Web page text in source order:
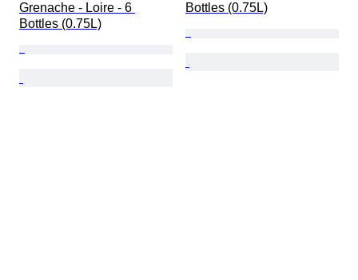
Grenache - Loire - 6
Bottles (0.75L)
Bottles (0.75L)